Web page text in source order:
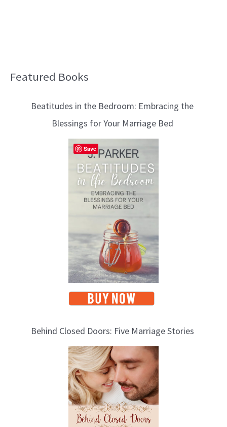
Featured Books
Beatitudes in the Bedroom: Embracing the
Blessings for Your Marriage Bed
Behind Closed Doors: Five Marriage Stories
B
Save